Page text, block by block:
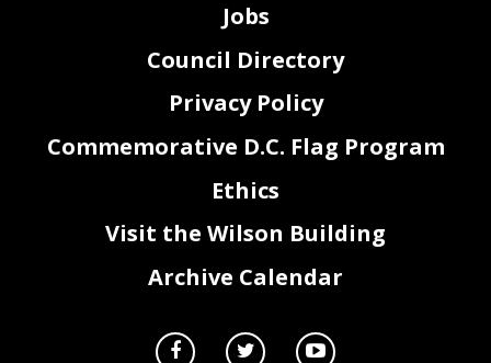
Jobs
Council Directory
Privacy Policy
Commemorative D.C. Flag Program
Ethics
Visit the Wilson Building
Archive Calendar